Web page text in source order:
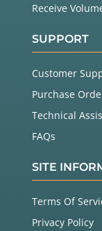
Receive
SUPPORT
Customer
Purchase
Technical
FAQs
SITE
Terms Of
Privacy Policy